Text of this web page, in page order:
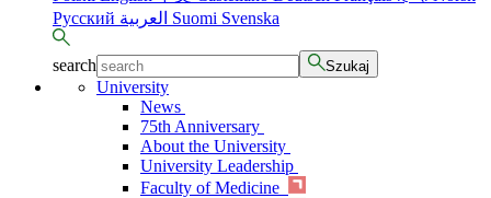
Русский
Suomi Svenska
search Szukaj
University
News
75th Anniversary
About the University
University Leadership
Faculty of Medicine